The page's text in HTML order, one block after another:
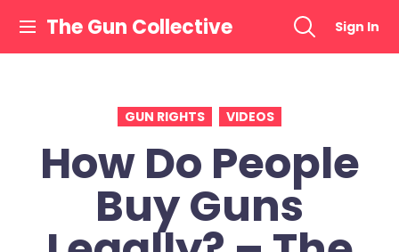
content
The Gun Collective Sign In
GUN RIGHTS VIDEOS
How Do People
Buy Guns